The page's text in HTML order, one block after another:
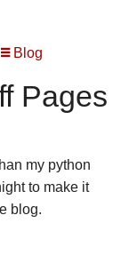
Blog
Pages
my python
to make it
blog.